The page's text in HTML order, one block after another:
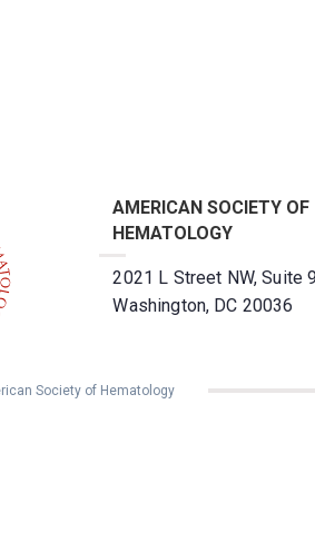
AMERICAN SOCIETY OF
HEMATOLOGY
2021 L Street NW, Suite
Washington, DC 20036
Society of Hematology